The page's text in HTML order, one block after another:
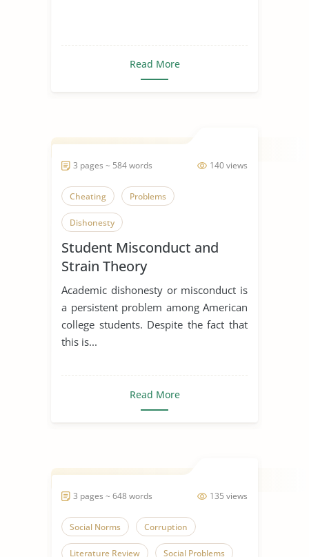
Read More
140 views
3 pages ~ 584 words
Cheating Problems
Dishonesty
Student Misconduct and
Strain Theory
Academic dishonesty or misconduct is
a persistent problem among American
college students. Despite the fact that
this is...
Read More
135 views
3 pages ~ 648 words
Social Norms Corruption
Literature Review Social Problems